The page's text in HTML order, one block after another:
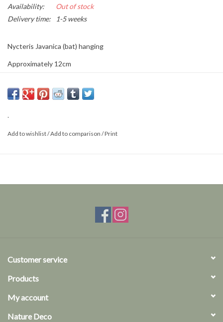
Availability:
Out of stock
Delivery time:
1-5 weeks
Nycteris Javanica (bat) hanging
Approximately 12cm
the picture.
.
Add to wishlist/Add to comparison /Print
Customer service
Products
My account
Nature Deco